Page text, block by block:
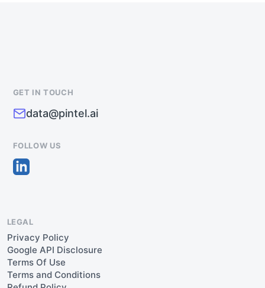
GET IN TOUCH
data@pintel.ai
FOLLOW US
LEGAL
Privacy Policy
Google API Disclosure
Terms Of Use
Terms and Conditions